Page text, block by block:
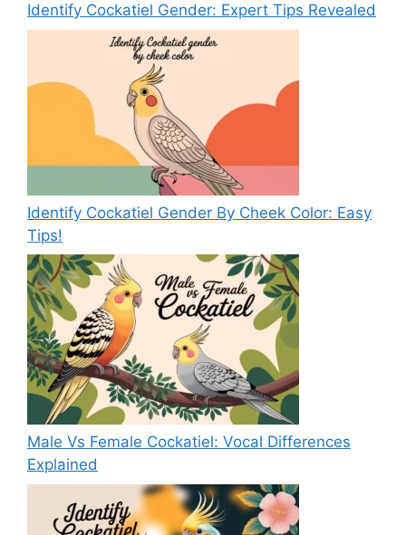
Identify Cockatiel Gender: Expert Tips Revealed
Identify Cockatiel Gender By Cheek Color: Easy
Tips!
Male Vs Female Cockatiel: Vocal Differences
Explained